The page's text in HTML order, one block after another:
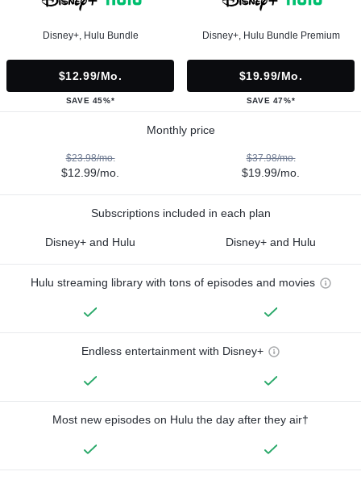
Disney+, Hulu Bundle
$12.99/mo.
SAVE 45%*
Disney+, Hulu Bundle Premium
$19.99/mo.
SAVE 47%*
Monthly price
$23.98/mo.
$12.99/mo.
$37.98/mo.
$19.99/mo.
Subscriptions included in each plan
Disney+ and Hulu Disney+ and Hulu
Hulu streaming library with tons of episodes and movies
Endless entertainment with Disney+
Most new episodes on Hulu the day after they air†